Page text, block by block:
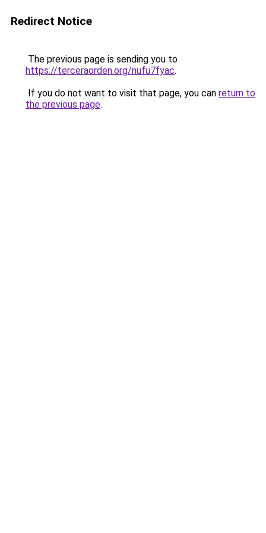
Redirect Notice
The previous page is sending you to
https://terceraorden.org/nufu7fyac.
If you do not want to visit that page, you can return to
the previous page.